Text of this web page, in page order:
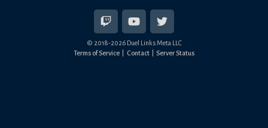
© 2018-2026Duel Links Meta LLC
Terms of Service
Contact Server Status